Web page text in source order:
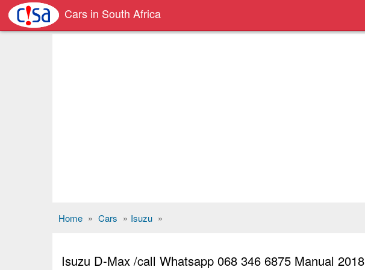
Cars in South Africa
Home » Cars » Isuzu »
Isuzu D-Max /call Whatsapp 068 346 6875 Manual 2018